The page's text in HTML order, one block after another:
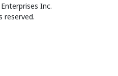
Inc.
reserved.